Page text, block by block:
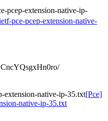
pcep-extension-native-ip-
pce-pcep-extension-native-
extension-native-ip-35.txt[Pce]
native-ip-35.txt